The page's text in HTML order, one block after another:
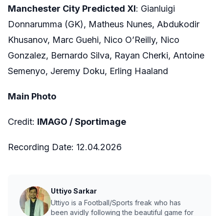
Manchester City Predicted XI: Gianluigi
Donnarumma (GK), Matheus Nunes, Abdukodir
Khusanov, Marc Guehi, Nico O’Reilly, Nico
Gonzalez, Bernardo Silva, Rayan Cherki, Antoine
Semenyo, Jeremy Doku, Erling Haaland
Main Photo
Credit: IMAGO /Sportimage
Recording Date: 12.04.2026
Uttiyo Sarkar
Uttiyo is a Football/Sports freak who has
been avidly following the beautiful game for